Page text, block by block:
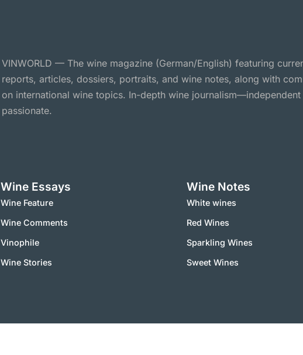
VINWORLD — The wine magazine (German/English) featuring
reports, articles, dossiers, portraits, and wine notes, along with
on international wine topics. In-depth wine journalism—independent
passionate.
Wine Essays
Wine Feature
Wine Comments
Vinophile
Wine Stories
Wine Notes
White wines
Red Wines
Sparkling Wines
Sweet Wines